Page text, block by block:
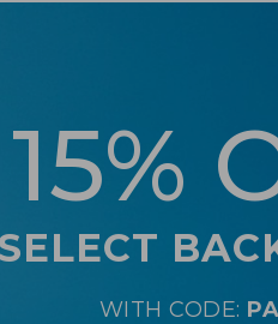
15%
WITH CODE: